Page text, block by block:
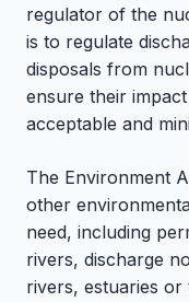
regulator of the
is to regulate
disposals from
ensure their
acceptable and
The Environment
other
need, including
rivers, discharge
rivers, estuaries or